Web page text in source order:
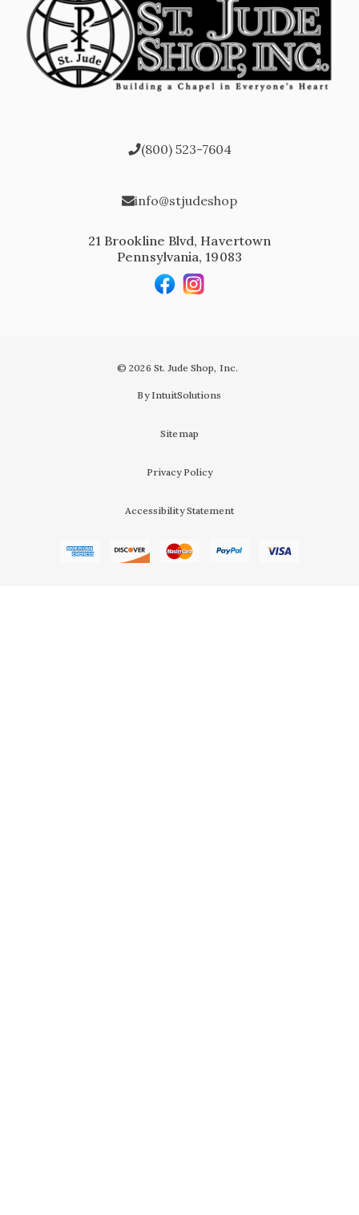
(800) 523-7604
info@stjudeshop
21 Brookline Blvd, Havertown
Pennsylvania, 19083
© 2026 St. Jude Shop, Inc.
By IntuitSolutions
Sitemap
Privacy Policy
Accessibility Statement